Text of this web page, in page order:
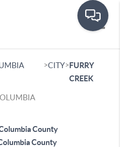
>CITY>FURRY
CREEK
County
County